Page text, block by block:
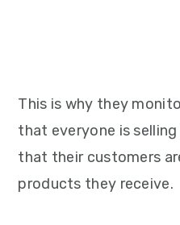
This is why they
that everyone is
that their customers
products they receive.